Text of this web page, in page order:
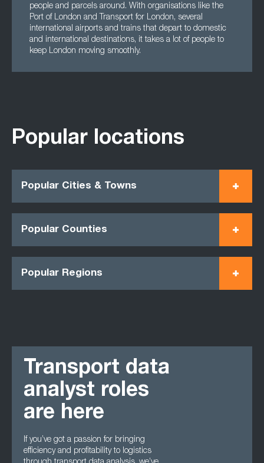
people and parcels around. With organisations like the
Port of London and Transport for London, several
international airports and trains that depart to domestic
and international destinations, it takes a lot of people to
keep London moving smoothly.
Popular locations
Popular Cities & Towns
Popular Counties
Popular Regions
Transport data
analyst roles
are here
If you’ve got a passion for bringing
efficiency and profitability to logistics